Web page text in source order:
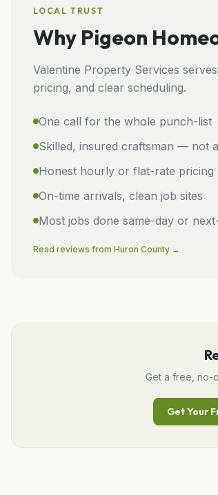
LOCAL TRUST
Why Pigeon
Valentine Property Services serves
pricing, and clear scheduling.
One call for the whole punch-list
Skilled, insured craftsman — not
Honest hourly or flat-rate pricing
On-time arrivals, clean job sites
Most jobs done same-day or
Read reviews from Huron County →
Get a free, no-
Get Your